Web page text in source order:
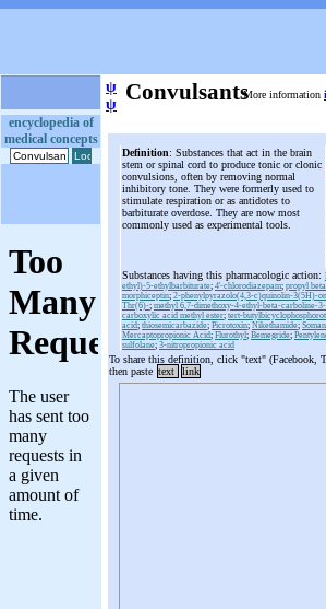
encyclopedia of
medical concepts
ψ
ψ ConvulsantsMore information
Definition: Substances that act in the brain
stem or spinal cord to produce tonic or clonic
convulsions, often by removing normal
inhibitory tone. They were formerly used to
stimulate respiration or as antidotes to
barbiturate overdose. They are now most
commonly used as experimental tools.
Substances having this pharmacologic action:
ethyl)-5-ethylbarbiturate; 4'-chlorodiazepam; propyl
morphiceptin; 2-phenylpyrazolo(4,3-c)quinolin-3(5H)-
Thr(6)-; methyl 6,7-dimethoxy-4-ethyl-beta-carboline-
carboxylic acid methyl ester; tert-
acid; thiosemicarbazide; Picrotoxin; Nikethamide; Soman
Mercaptopropionic Acid; Flurothyl; Bemegride;
sulfolane; 3-nitropropionic acid
To share this definition, click "text"
then paste text link